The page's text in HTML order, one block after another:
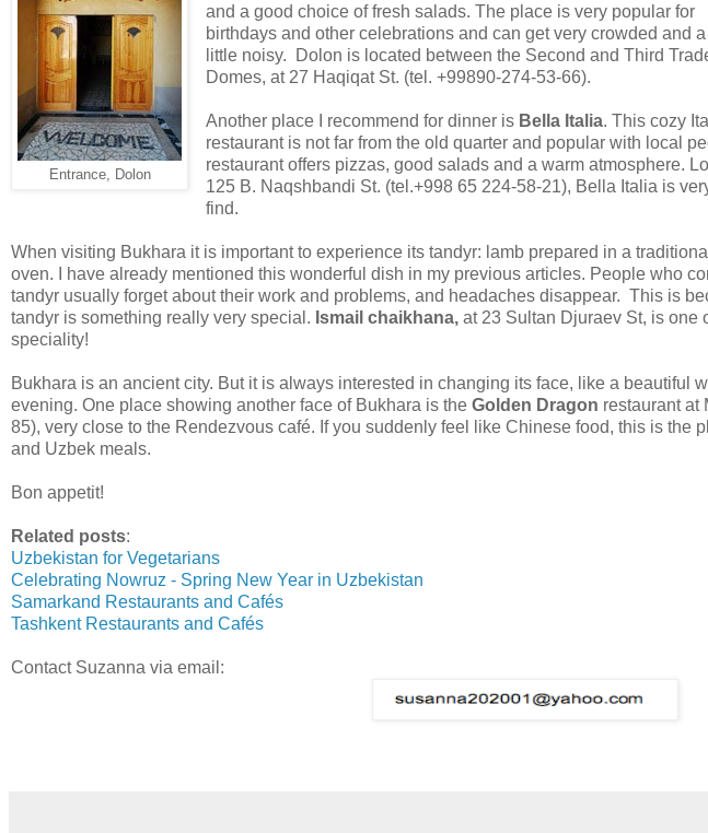
Entrance, Dolon
and a good choice of fresh salads. The place is very popular for
birthdays and other celebrations and can get very crowded and a
little noisy. Dolon is located between the Second and Third
Domes, at 27 Haqiqat St. (tel. +99890-274-53-66).
Another place I recommend for dinner is Bella Italia. This cozy
restaurant is not far from the old quarter and popular with local
restaurant offers pizzas, good salads and a warm atmosphere.
125 B. Naqshbandi St. (tel.+998 65 224-58-21), Bella Italia is
find.
When visiting Bukhara it is important to experience its tandyr: lamb prepared in a
oven. I have already mentioned this wonderful dish in my previous articles. People who
tandyr usually forget about their work and problems, and headaches disappear. This is
tandyr is something really very special. Ismail chaikhana, at 23 Sultan Djuraev St, is one
speciality!
Bukhara is an ancient city. But it is always interested in changing its face, like a beautiful
evening. One place showing another face of Bukhara is the Golden Dragon restaurant at
85), very close to the Rendezvous café. If you suddenly feel like Chinese food, this is the
and Uzbek meals.
Bon appetit!
Related posts:
Uzbekistan for Vegetarians
Celebrating Nowruz - Spring New Year in Uzbekistan
Samarkand Restaurants and Cafés
Tashkent Restaurants and Cafés
Contact Suzanna via email: